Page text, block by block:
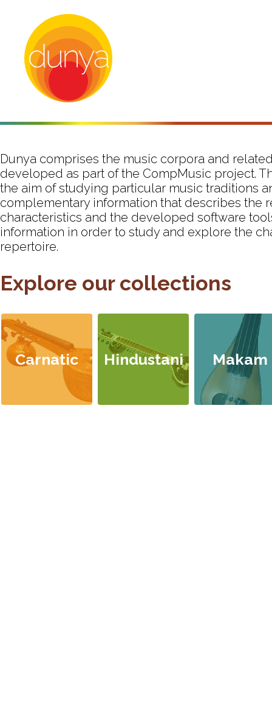
Dunya comprises the music corpora and
developed as part of the CompMusic project.
the aim of studying particular music traditions
complementary information that describes the
characteristics and the developed software
information in order to study and explore the
repertoire.
Explore our collections
Carnatic Hindustani Makam